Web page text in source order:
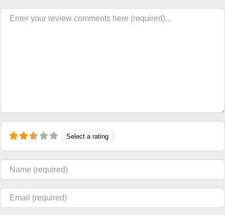
Review text
Select a rating
Name
Email